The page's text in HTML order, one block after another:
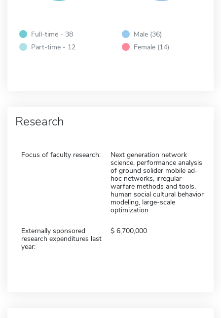
Full-time - 38
Part-time - 12
Male (36)
Female (14)
Research
Focus of faculty research:
Next generation network
science, performance analysis
of ground solider mobile ad-
hoc networks, irregular
warfare methods and tools,
human social cultural behavior
modeling, large-scale
optimization
Externally sponsored
research expenditures last
year:
6,700,000